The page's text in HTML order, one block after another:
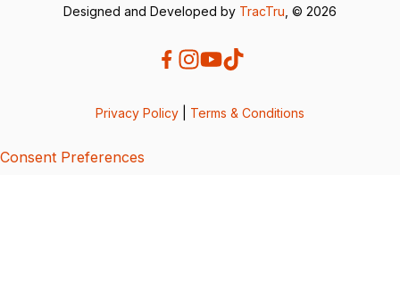
Designed and Developed by TracTru , © 2026
Privacy Policy Terms & Conditions
Consent Preferences